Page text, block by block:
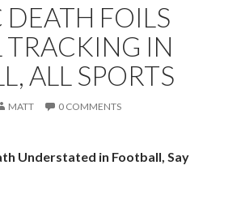
FOILS
IN
ALL SPORTS
MATT 0 COMMENTS
Understated in Football, Say